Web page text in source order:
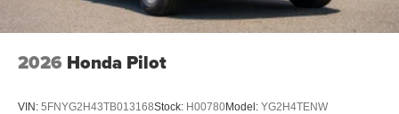
exceed one week. Price does include all applicable
rebates and incentives offered by manufacturer and/or
Payment Assistance. Exp. 08/31/2026 $3000 - Retail
2026 Honda Pilot
VIN: 5FNYG2H43TB013168Stock: H00780Model: YG2H4TENW